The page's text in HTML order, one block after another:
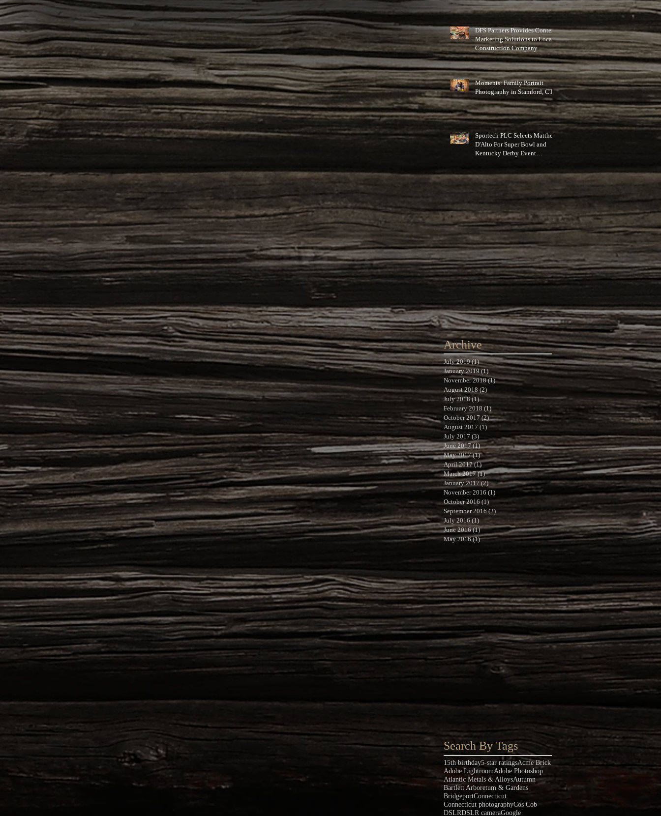
DFS Partners Provides Content
Marketing Solutions to Local
Construction Company
Moments: Family Portrait
Photography in Stamford, CT
Sportech PLC Selects Matthew
D'Alto For Super Bowl and
Kentucky Derby Event
Archive
July 2019 (1)1 post
January 2019 (1)1 post
November 2018 (1)1 post
August 2018 (2)
July 2018 (1)1 post
February 2018 (1) 1 post
October 2017 (2)2 posts
August 2017 (1) 1 post
July 2017 (3) 3 posts
June 2017 (1)1 post
May 2017 (1)1 post
April 2017 (1)1 post
March 2017 (1)1 post
January 2017 (2)2 posts
November 2016 (1)
October 2016 (1)1 post
September 2016 (2) 2 posts
July 2016 (1)1 post
June 2016 (1)1 post
May 2016 (1)1 post
Search By Tags
15th birthday5-star ratingsAcme Brick
Adobe LightroomAdobe Photoshop
Atlantic Metals & AlloysAutumn
Bartlett Arboretum & Gardens
BridgeportConnecticut
Connecticut photographyCos Cob
DSLRDSLR cameraGoogle